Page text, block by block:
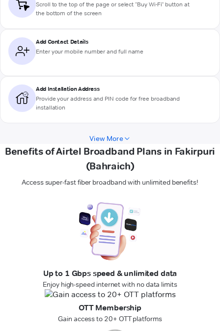
Scroll to the top of the page or select "Buy Wi-Fi" button at
the bottom of the screen
Add Contact Details
Enter your mobile number and full name
Add Installation Address
Provide your address and PIN code for free broadband
installation
View More
Benefits of Airtel Broadband Plans in Fakirpuri
(Bahraich)
Access super-fast fiber broadband with unlimited benefits!
Up to 1 Gbps speed & unlimited data
Enjoy high-speed internet with no data limits
OTT Membership
Gain access to 20+ OTT platforms